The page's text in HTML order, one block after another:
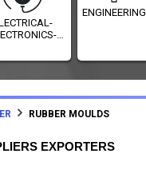
ENGINEERING
RUBBER MOULDS
EXPORTERS